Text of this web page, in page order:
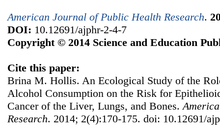
American Journal of Public Health Research.
DOI: 10.12691/ajphr-2-4-7
Copyright © 2014 Science and Education
Cite this paper:
Brina M. Hollis. An Ecological Study of the
Alcohol Consumption on the Risk for
Cancer of the Liver, Lungs, and Bones.
Research. 2014; 2(4):170-175. doi: 10.12691/